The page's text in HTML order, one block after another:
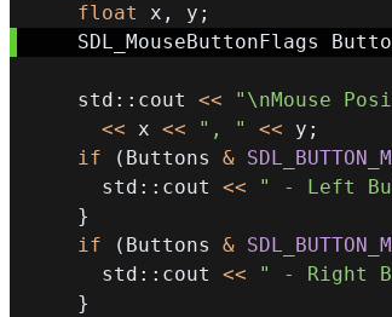
float
x , y ;
SDL_MouseButtonFlags
    std
:: cout <<
"\nMouse
<< x << ", " << y ;
if
( Buttons &
      std
:: cout << " - Left
}
if
( Buttons &
      std
:: cout << " - Right
}